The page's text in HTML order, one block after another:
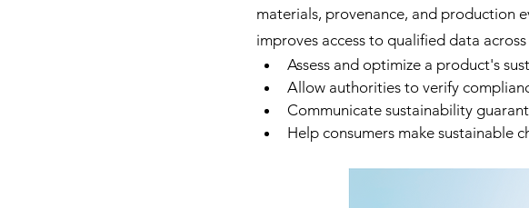
materials, provenance, and production
improves access to qualified data
Assess and optimize a product's
Allow authorities to verify
Communicate sustainability
Help consumers make sustainable